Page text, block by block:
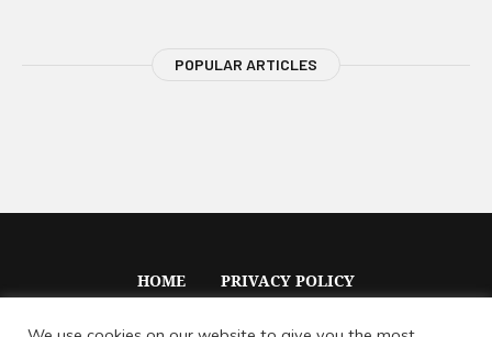
POPULAR ARTICLES
HOME PRIVACY POLICY